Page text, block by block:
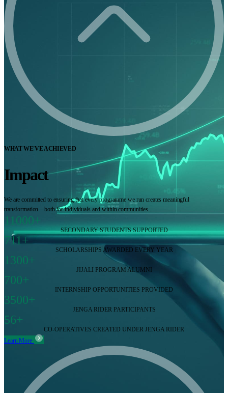
WHAT WE'VE ACHIEVED
Impact
We are committed to ensuring that every programme we run creates meaningful
transformation—both for individuals and within communities.
11000+
SECONDARY STUDENTS SUPPORTED
711+
SCHOLARSHIPS AWARDED EVERY YEAR
1300+
JIJALI PROGRAM ALUMNI
700+
INTERNSHIP OPPORTUNITIES PROVIDED
3500+
JENGA RIDER PARTICIPANTS
56+
CO-OPERATIVES CREATED UNDER JENGA RIDER
Learn More